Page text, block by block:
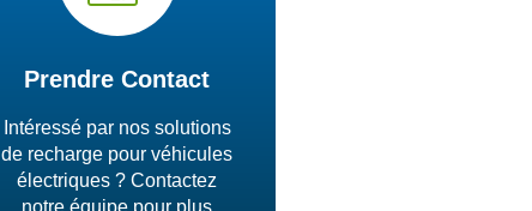
Prendre Contact
Intéressé par nos solutions
de recharge pour véhicules
électriques ? Contactez